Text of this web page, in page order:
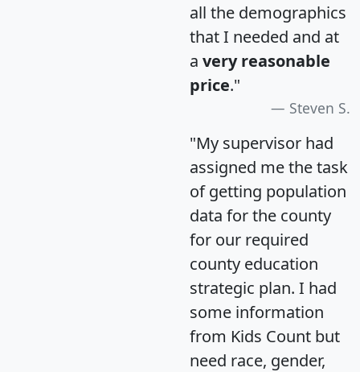
all the demographics
that I needed and at
a very reasonable
price."
Steven S.
"My supervisor had
assigned me the task
of getting population
data for the county
for our required
county education
strategic plan. I had
some information
from Kids Count but
need race, gender,